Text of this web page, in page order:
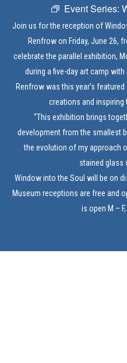
Event Series:
Join us for the reception of
Renfrow on Friday, June 26,
celebrate the parallel exhibition,
during a five-day art camp
Renfrow was this year’s
creations and inspiring
“This exhibition brings
development from the smallest
the evolution of my approach
stained glass
Window into the Soul will be on
Museum receptions are free and
is open M –